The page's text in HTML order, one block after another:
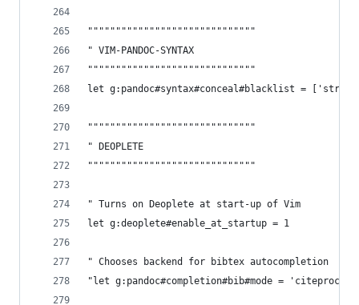
""""""""""""""""""""""""""""""
" VIM-PANDOC-SYNTAX
""""""""""""""""""""""""""""""
let g:pandoc#syntax#conceal#blacklist =
""""""""""""""""""""""""""""""
" DEOPLETE
""""""""""""""""""""""""""""""
" Turns on Deoplete at start-up of Vim
let g:deoplete#enable_at_startup = 1
" Chooses backend for bibtex autocompletion
"let g:pandoc#completion#bib#mode = 'citeproc'